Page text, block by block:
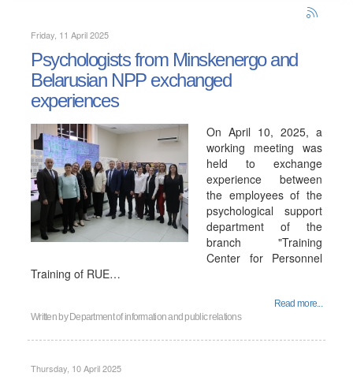
Friday, 11 April 2025
Psychologists from Minskenergo and
Belarusian NPP exchanged
experiences
On April 10, 2025, a
working meeting was
held to exchange
experience between
the employees of the
psychological support
department of the
branch "Training
Center for Personnel
Training of RUE…
Read more...
Written by Department of information and public relations
Thursday, 10 April 2025